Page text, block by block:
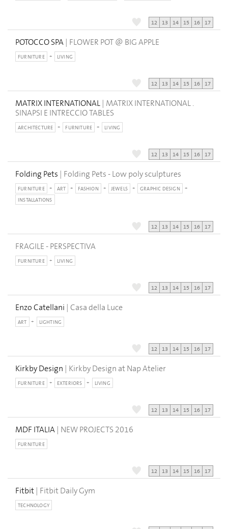
12 13 14 15 16 17
POTOCCO SPA | FLOWER POT @ BIG APPLE
FURNITURE LIVING
12 13 14 15 16 17
MATRIX INTERNATIONAL | MATRIX INTERNATIONAL .
SINAPSI E INTRECCIO TABLES
ARCHITECTURE FURNITURE LIVING
12 13 14 15 16 17
Folding Pets | Folding Pets - Low poly sculptures
FURNITURE ART FASHION JEWELS
GRAPHIC DESIGN
INSTALLATIONS
12 13 14 15 16 17
FRAGILE - PERSPECTIVA
FURNITURE LIVING
12 13 14 15 16 17
Enzo Catellani | Casa della Luce
ART LIGHTING
12 13 14 15 16 17
Kirkby Design | Kirkby Design at Nap Atelier
FURNITURE EXTERIORS LIVING
12 13 14 15 16 17
MDF ITALIA | NEW PROJECTS 2016
FURNITURE
12 13 14 15 16 17
Fitbit | Fitbit Daily Gym
TECHNOLOGY